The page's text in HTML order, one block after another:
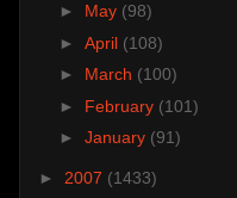
► May (98)
► April (108)
► March (100)
► February (101)
► January (91)
► 2007 (1433)